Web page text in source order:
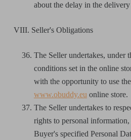
about the delay in the
VIII. Seller's Obligations
The Seller undertakes, under
conditions set in the online
with the opportunity to use
www.obuddy.eu online store.
The Seller undertakes to
rights to personal information,
Buyer's specified Personal